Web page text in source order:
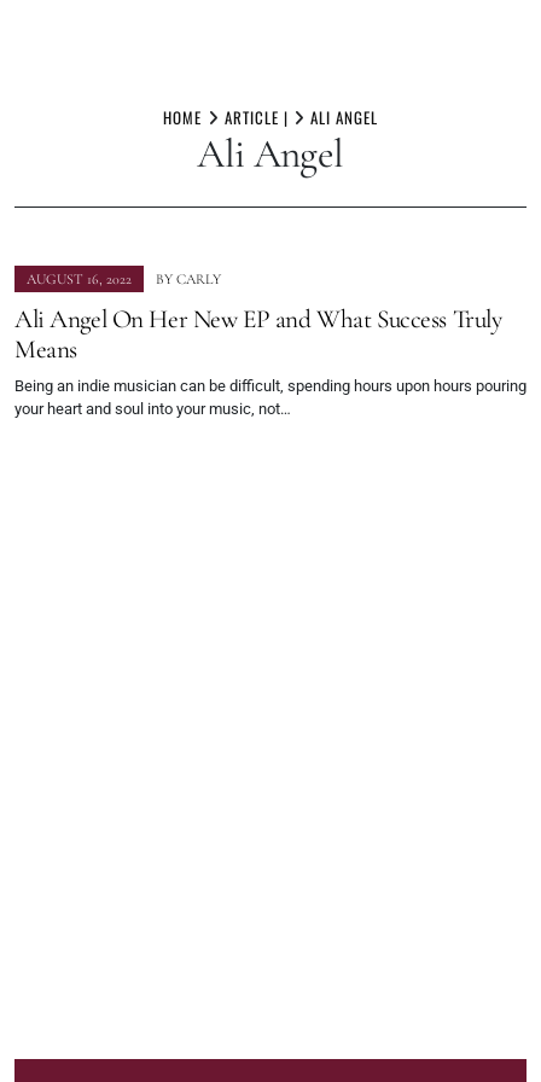
HOME ARTICLE | ALI ANGEL
Ali Angel
AUGUST 16, 2022 BY CARLY
Ali Angel On Her New EP and What Success Truly
Means
Being an indie musician can be difficult, spending hours upon hours pouring
your heart and soul into your music, not…